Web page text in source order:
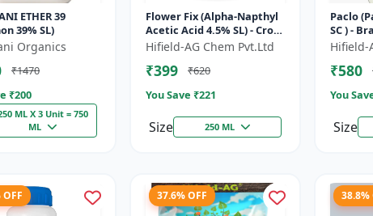
ETHER 39
39% SL)
Organics
₹1470
₹200
ML X 3 Unit = 750
ML
Flower Fix (Alpha-Napthyl
Acetic Acid 4.5% SL) - Crop
Growth Regulator |
Enhancer...
Hifield-AG Chem Pvt.Ltd
₹399
₹620
You Save ₹221
Size 250 ML
Paclo
SC ) -
|Hifield-
₹580
You
Size
OFF 37.6% OFF 38.8%